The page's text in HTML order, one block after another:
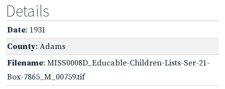
Details
Date: 1931
County: Adams
Filename: MISS0008D_Educable-Children-Lists-Ser-21-
Box-7865_M_00759.tif